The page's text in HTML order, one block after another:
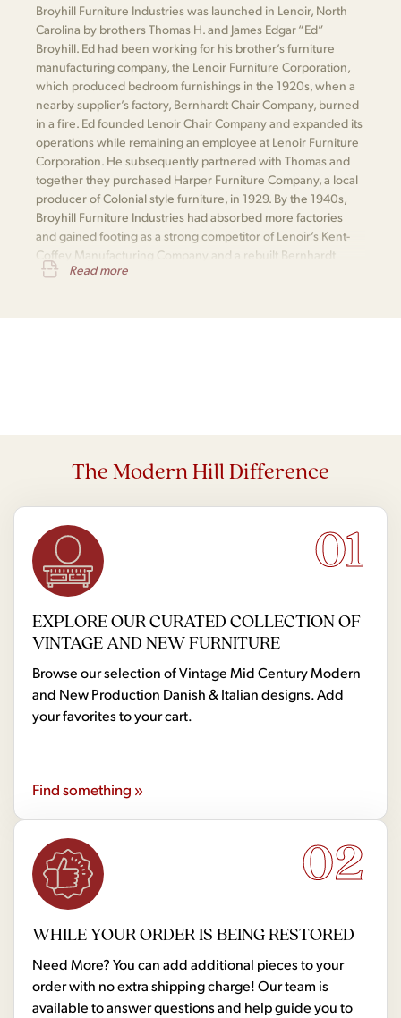
Broyhill Furniture Industries was launched in Lenoir, North
Carolina by brothers Thomas H. and James Edgar “Ed”
Broyhill. Ed had been working for his brother’s furniture
manufacturing company, the Lenoir Furniture Corporation,
which produced bedroom furnishings in the 1920s, when a
nearby supplier’s factory, Bernhardt Chair Company, burned
in a fire. Ed founded Lenoir Chair Company and expanded its
operations while remaining an employee at Lenoir Furniture
Corporation. He subsequently partnered with Thomas and
together they purchased Harper Furniture Company, a local
producer of Colonial style furniture, in 1929. By the 1940s,
Broyhill Furniture Industries had absorbed more factories
and gained footing as a strong competitor of Lenoir’s Kent-
Coffey Manufacturing Company and a rebuilt Bernhardt
Furniture.Read more
The Modern Hill Difference
01
EXPLORE OUR CURATED COLLECTION OF
VINTAGE AND NEW FURNITURE
Browse our selection of Vintage Mid Century Modern
and New Production Danish & Italian designs. Add
your favorites to your cart.
Find something »
02
WHILE YOUR ORDER IS BEING RESTORED
Need More? You can add additional pieces to your
order with no extra shipping charge! Our team is
available to answer questions and help guide you to